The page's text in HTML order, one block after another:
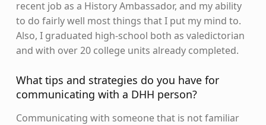
recent job as a History Ambassador, and my ability
to do fairly well most things that I put my mind to.
Also, I graduated high-school both as valedictorian
and with over 20 college units already completed.
What tips and strategies do you have for
communicating with a DHH person?
Communicating with someone that is not familiar